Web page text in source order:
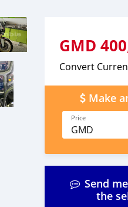
GMD
Convert
Make
Price
GMD
Send
the